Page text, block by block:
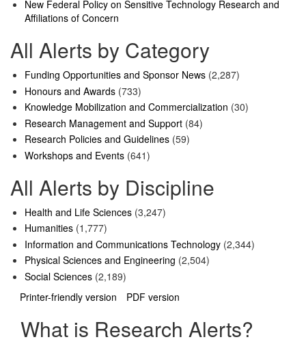
New Federal Policy on Sensitive Technology Research and
Affiliations of Concern
All Alerts by Category
Funding Opportunities and Sponsor News (2,287)
Honours and Awards (733)
Knowledge Mobilization and Commercialization (30)
Research Management and Support (84)
Research Policies and Guidelines (59)
Workshops and Events (641)
All Alerts by Discipline
Health and Life Sciences (3,247)
Humanities (1,777)
Information and Communications Technology (2,344)
Physical Sciences and Engineering (2,504)
Social Sciences (2,189)
Printer-friendly version
PDF version
What is Research Alerts?